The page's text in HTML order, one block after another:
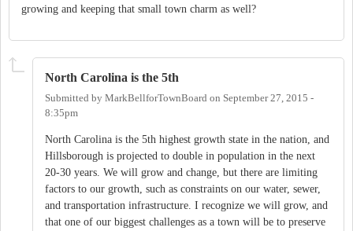
growing and keeping that small town charm as well?
North Carolina is the 5th
Submitted by MarkBellforTownBoard on September 27, 2015 -
8:35pm
North Carolina is the 5th highest growth state in the nation, and
Hillsborough is projected to double in population in the next
20-30 years. We will grow and change, but there are limiting
factors to our growth, such as constraints on our water, sewer,
and transportation infrastructure. I recognize we will grow, and
that one of our biggest challenges as a town will be to preserve